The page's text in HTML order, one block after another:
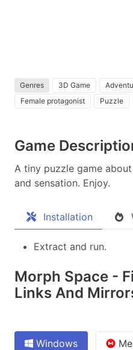
Genres 3D Game
Female protagonist
Puzzle
Game
A tiny puzzle game
and sensation. Enjoy.​
Installation
Extract and run.
Morph Space -
Links And
Windows